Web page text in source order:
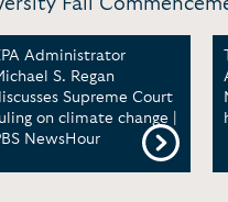
Fall
Administrator
S. Regan
Supreme Court
on climate change |
NewsHour